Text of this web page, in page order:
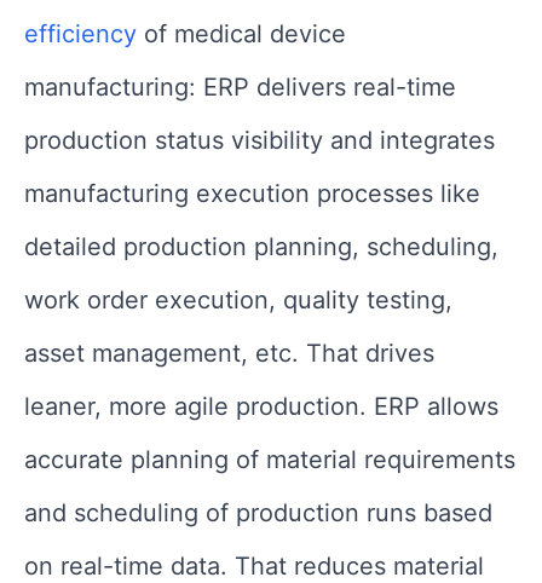
efficiency of medical device
manufacturing: ERP delivers real-time
production status visibility and integrates
manufacturing execution processes like
detailed production planning, scheduling,
work order execution, quality testing,
asset management, etc. That drives
leaner, more agile production. ERP allows
accurate planning of material requirements
and scheduling of production runs based
on real-time data. That reduces material